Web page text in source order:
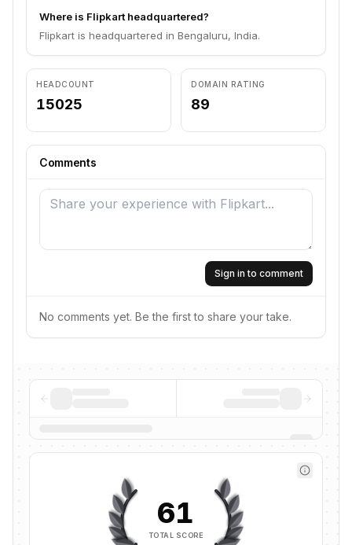
Where is Flipkart headquartered?
Flipkart is headquartered in Bengaluru, India.
HEADCOUNT
15025
DOMAIN RATING
89
Comments
Sign in to comment
No comments yet. Be the first to share your take.
61
TOTAL SCORE